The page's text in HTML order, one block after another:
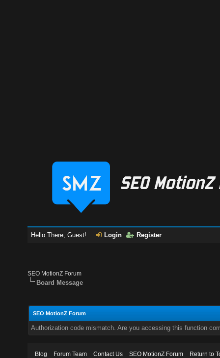
Hello There, Guest! Login Register
SEO MotionZ Forum
Board Message
SEO MotionZ Forum
Authorization code mismatch. Are you accessing this function
Blog Forum Team Contact Us SEO MotionZ Forum
Return to